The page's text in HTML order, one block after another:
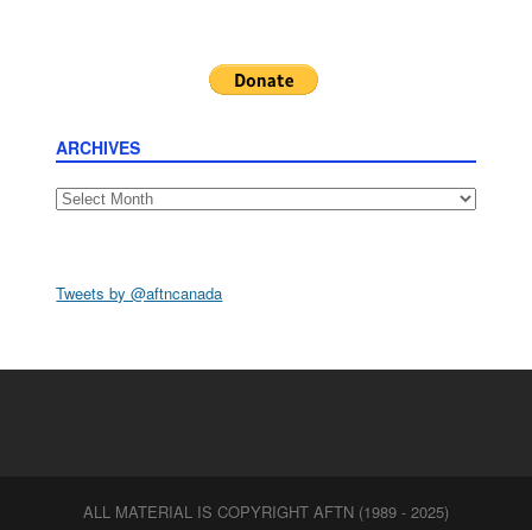
ARCHIVES
Archives
Tweets by @aftncanada
ALL MATERIAL IS COPYRIGHT AFTN (1989 - 2025)